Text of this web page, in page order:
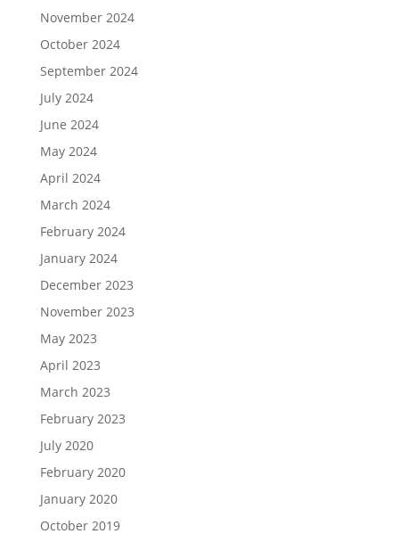
November 2024
October 2024
September 2024
July 2024
June 2024
May 2024
April 2024
March 2024
February 2024
January 2024
December 2023
November 2023
May 2023
April 2023
March 2023
February 2023
July 2020
February 2020
January 2020
October 2019